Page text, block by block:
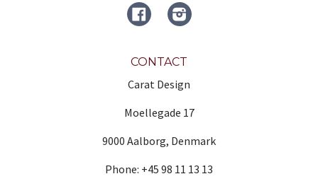
FACEBOOKInstagram
CONTACT
Carat Design
Moellegade 17
9000 Aalborg, Denmark
Phone: +45 98 11 13 13